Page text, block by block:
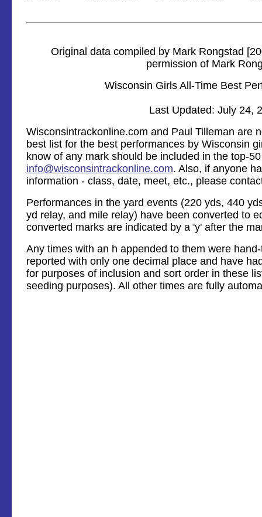
Original data compiled by Mark Rongstad
permission of Mark
Wisconsin Girls All-Time Best
Last Updated: July 24,
Wisconsintrackonline.com and Paul Tilleman are
best list for the best performances by Wisconsin
know of any mark should be included in the top-
info@wisconsintrackonline.com. Also, if anyone
information - class, date, meet, etc., please
Performances in the yard events (220 yds, 440
yd relay, and mile relay) have been converted to
converted marks are indicated by a 'y' after the
Any times with an h appended to them were
reported with only one decimal place and have
for purposes of inclusion and sort order in these
seeding purposes). All other times are fully